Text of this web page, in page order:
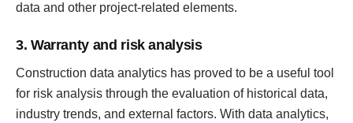
data and other project-related elements.
3. Warranty and risk analysis
Construction data analytics has proved to be a useful tool
for risk analysis through the evaluation of historical data,
industry trends, and external factors. With data analytics,